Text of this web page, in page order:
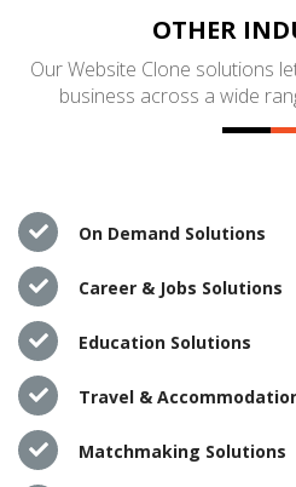
OTHER
Our Website Clone solutions
business across a wide
On Demand Solutions
Career & Jobs Solutions
Education Solutions
Travel &
Matchmaking Solutions